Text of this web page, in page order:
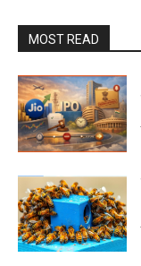
MOST READ